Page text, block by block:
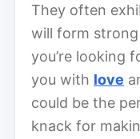
They often
will form
you’re looking
you with love
could be the
knack for